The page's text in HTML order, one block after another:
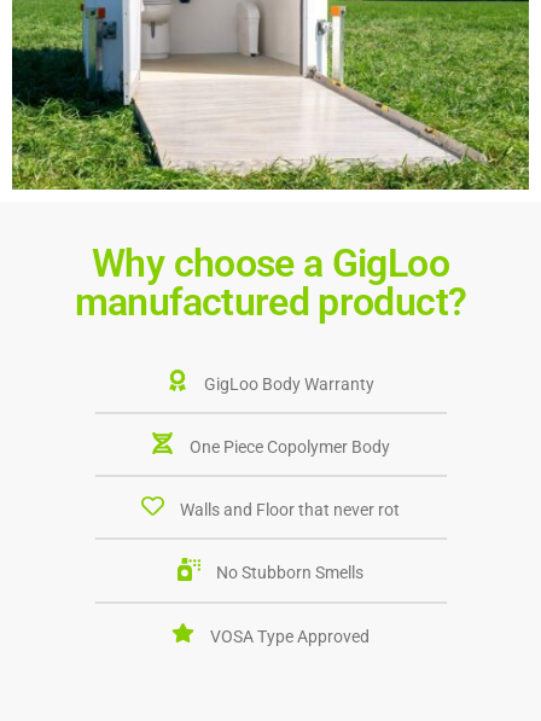
Why choose a GigLoo
manufactured product?
GigLoo Body Warranty
One Piece Copolymer Body
Walls and Floor that never rot
No Stubborn Smells
VOSA Type Approved